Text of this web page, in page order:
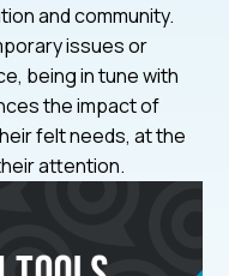
and community.
issues or
being in tune with
the impact of
felt needs, at the
attention.